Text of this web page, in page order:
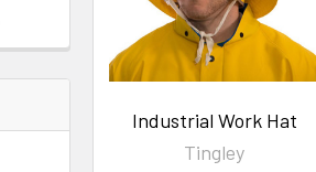
Industrial Work Hat
Tingley